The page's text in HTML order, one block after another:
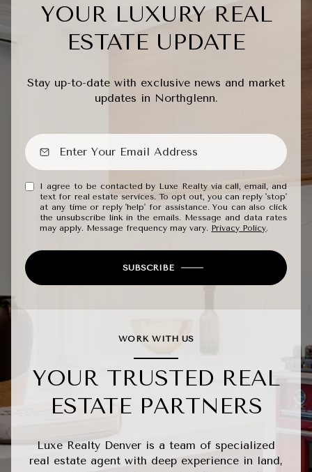
YOUR LUXURY REAL
ESTATE UPDATE
Stay up-to-date with exclusive news and market
updates in Northglenn.
I agree to be contacted by Luxe Realty via call, email, and
text for real estate services. To opt out, you can reply 'stop'
at any time or reply 'help' for assistance. You can also click
the unsubscribe link in the emails. Message and data rates
may apply. Message frequency may vary. Privacy Policy.
SUBSCRIBE
WORK WITH US
YOUR TRUSTED REAL
ESTATE PARTNERS
Luxe Realty Denver is a team of specialized
real estate agent with deep experience in land,